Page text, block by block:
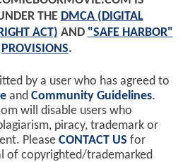
THE DMCA (DIGITAL
ACT) AND "SAFE HARBOR"
PROVISIONS.
by a user who has agreed to
and Community Guidelines.
will disable users who
piracy, trademark or
Please CONTACT US for
of copyrighted/trademarked